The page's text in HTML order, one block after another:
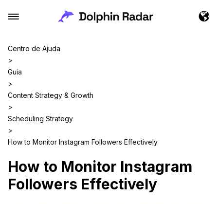
Centro de Ajuda
>
Guia
>
Content Strategy & Growth
>
Scheduling Strategy
>
How to Monitor Instagram Followers Effectively
How to Monitor Instagram
Followers Effectively